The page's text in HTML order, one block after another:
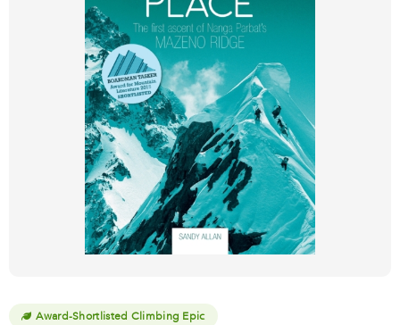
Award-Shortlisted Climbing Epic